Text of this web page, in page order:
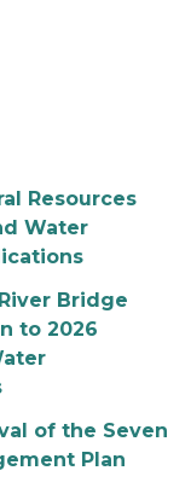
Resources
Water
Bridge
to 2026
of the Seven
Plan